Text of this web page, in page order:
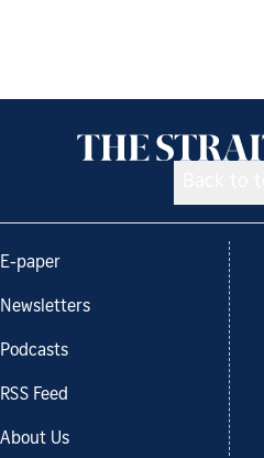
E-paper
Newsletters
Podcasts
RSS Feed
About Us